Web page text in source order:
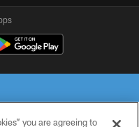
you are agreeing to